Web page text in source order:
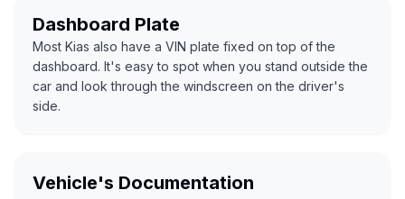
Dashboard Plate
Most Kias also have a VIN plate fixed on top of the
dashboard. It's easy to spot when you stand outside the
car and look through the windscreen on the driver's
side.
Vehicle's Documentation